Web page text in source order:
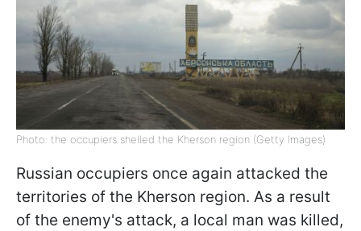
Photo: the occupiers shelled the Kherson region (Getty Images)
Russian occupiers once again attacked the
territories of the Kherson region. As a result
of the enemy's attack, a local man was killed,